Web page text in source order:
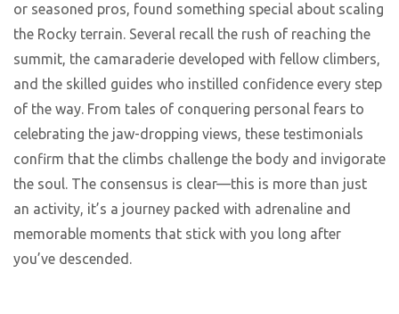
or seasoned pros, found something special about scaling
the Rocky terrain. Several recall the rush of reaching the
summit, the camaraderie developed with fellow climbers,
and the skilled guides who instilled confidence every step
of the way. From tales of conquering personal fears to
celebrating the jaw-dropping views, these testimonials
confirm that the climbs challenge the body and invigorate
the soul. The consensus is clear—this is more than just
an activity, it’s a journey packed with adrenaline and
memorable moments that stick with you long after
you’ve descended.